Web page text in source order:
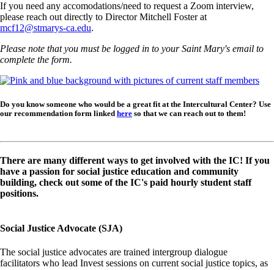
If you need any accomodations/need to request a Zoom interview,
please reach out directly to Director Mitchell Foster at
mcf12@stmarys-ca.edu.
Please note that you must be logged in to your Saint Mary's email to
complete the form.
Image
Do you know someone who would be a great fit at the Intercultural Center? Use
our recommendation form linked here so that we can reach out to them!
There are many different ways to get involved with the IC! If you
have a passion for social justice education and community
building, check out some of the IC's paid hourly student staff
positions.
Social Justice Advocate (SJA)
The social justice advocates are trained intergroup dialogue
facilitators who lead Invest sessions on current social justice topics, as